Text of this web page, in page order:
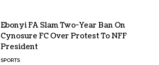
Ebonyi FA Slam Two-Year Ban On
Cynosure FC Over Protest To NFF
President
SPORTS